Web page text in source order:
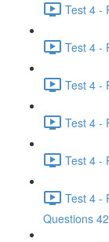
Test 4 -
Test 4 -
Test 4 -
Test 4 -
Test 4 -
Test 4 -
Questions